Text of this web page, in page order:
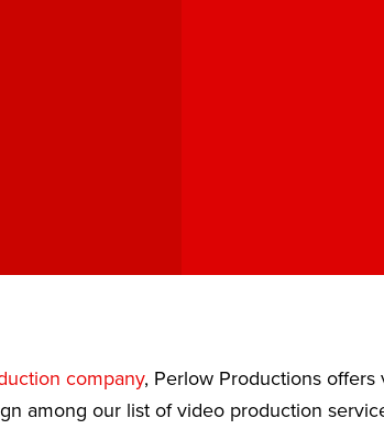
company, Perlow Productions offers
among our list of video production